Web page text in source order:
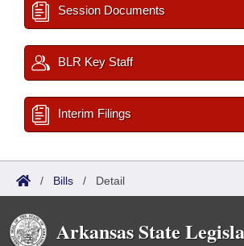
Session Documents
BLR Key Staff
Interim Filings
/ Bills / Detail
Arkansas State